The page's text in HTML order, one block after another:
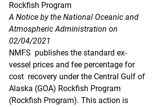
Rockfish Program
A Notice by the National Oceanic and
Atmospheric Administration on
02/04/2021
NMFS  publishes the standard ex-
vessel prices and fee percentage for
cost  recovery under the Central Gulf of
Alaska (GOA) Rockfish Program
(Rockfish Program). This action is